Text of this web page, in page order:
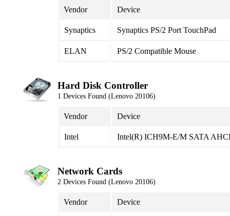
Vendor Device
Synaptics Synaptics PS/2 Port TouchPad
ELAN PS/2 Compatible Mouse
Hard Disk Controller
1 Devices Found (Lenovo 20106)
Vendor Device
Intel Intel(R) ICH9M-E/M SATA
Network Cards
2 Devices Found (Lenovo 20106)
Vendor Device